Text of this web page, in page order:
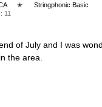
✭
Stringphonic Basic
11
of July and I was
the area.